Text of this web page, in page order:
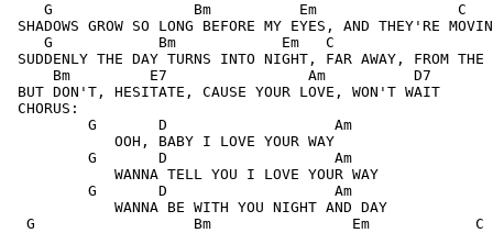
G                Bm          Em                C
SHADOWS GROW SO LONG BEFORE MY EYES, AND THEY'RE
G            Bm            Em   C
SUDDENLY THE DAY TURNS INTO NIGHT, FAR AWAY, FROM THE
     Bm         E7                Am          D7
BUT DON'T, HESITATE, CAUSE YOUR LOVE, WON'T WAIT
CHORUS:
         G       D                   Am
            OOH, BABY I LOVE YOUR WAY
         G       D                   Am
            WANNA TELL YOU I LOVE YOUR WAY
         G       D                   Am
            WANNA BE WITH YOU NIGHT AND DAY
G                  Bm                Em            C